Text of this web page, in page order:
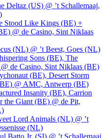
Deltaz (US) @ ’t Schallemaaj,
Stood Like Kings (BE) +
@ de Casino, Sint Niklaas
(NL) @ ’t Beest, Goes (NL)
Sons (BE), The
de Casino, Sint Niklaas (BE)
(BE), Desert Storm
@ AMC, Antwerp (BE)
Insanity (BE), Carrion
the Giant (BE) @ de Pit,
Lord Animals (NL) @ ’t
(NL)
Batto Jr. (SI) @ ’t Schallemaaj